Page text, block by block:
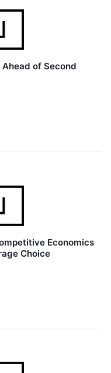
Ahead of Second
Economics
Choice